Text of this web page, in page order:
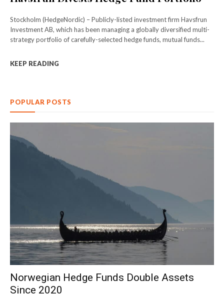
Stockholm (HedgeNordic) – Publicly-listed investment firm Havsfrun
Investment AB, which has been managing a globally diversified multi-
strategy portfolio of carefully-selected hedge funds, mutual funds...
KEEP READING
POPULAR POSTS
Norwegian Hedge Funds Double Assets
Since 2020